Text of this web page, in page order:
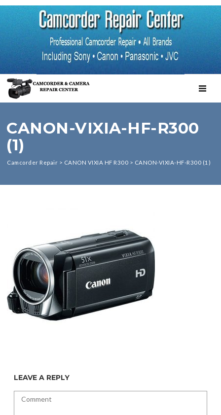
CANON-VIXIA-HF-R300
(1)
Camcorder Repair > CANON VIXIA HF R300 > CANON-VIXIA-HF-R300 (1)
LEAVE A REPLY